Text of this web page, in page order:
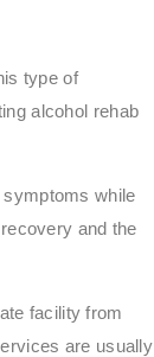
type of
alcohol rehab
while
and the
facility from
are usually